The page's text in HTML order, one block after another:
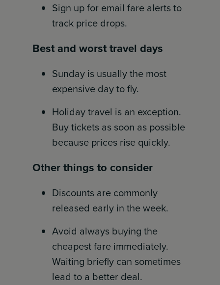
Sign up for email fare alerts to
track price drops.
Best and worst travel days
Sunday is usually the most
expensive day to fly.
Holiday travel is an exception.
Buy tickets as soon as possible
because prices rise quickly.
Other things to consider
Discounts are commonly
released early in the week.
Avoid always buying the
cheapest fare immediately.
Waiting briefly can sometimes
lead to a better deal.